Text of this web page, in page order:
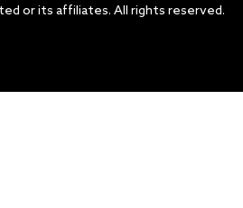
or its affiliates. All rights reserved.